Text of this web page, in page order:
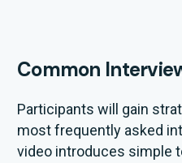
Common
Participants will gain
most frequently asked
video introduces simple